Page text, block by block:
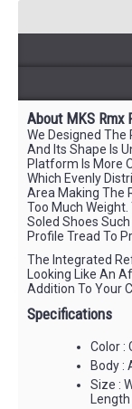
About MKS Rmx
We Designed The
And Its Shape Is
Platform Is More
Which Evenly
Area Making The
Too Much
Soled Shoes
Profile Tread To
The Integrated
Looking Like An
Addition To Your
Specifications
Color :
Body :
Size :